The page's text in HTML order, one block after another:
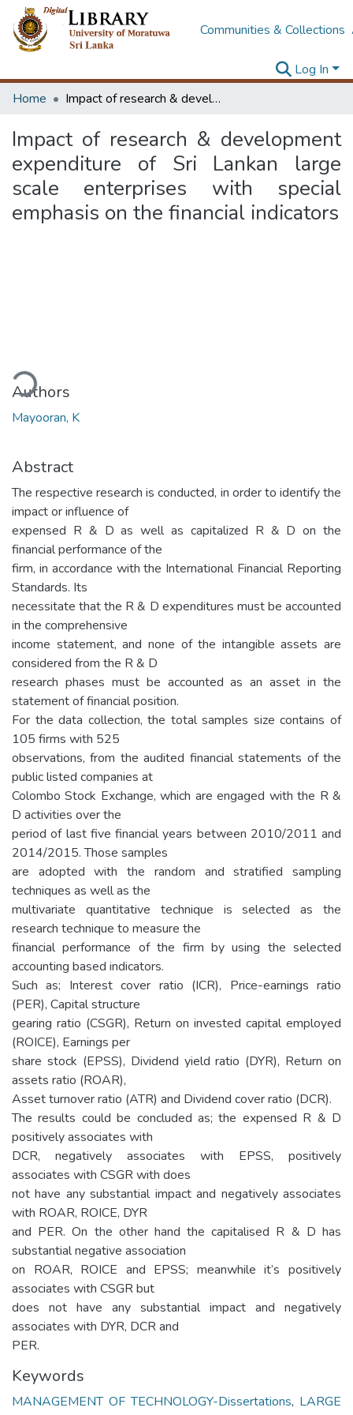
Communities & Collections
Log In
Home
Impact of research & development expenditure of Sri Lankan large scale enterprises with special emphasis on the financial indicators
Impact of research & development
expenditure of Sri Lankan large
scale enterprises with special
emphasis on the financial indicators
Authors
Mayooran, K
Abstract
The respective research is conducted, in order to identify the
impact or influence of
expensed R & D as well as capitalized R & D on the
financial performance of the
firm, in accordance with the International Financial Reporting
Standards. Its
necessitate that the R & D expenditures must be accounted
in the comprehensive
income statement, and none of the intangible assets are
considered from the R & D
research phases must be accounted as an asset in the
statement of financial position.
For the data collection, the total samples size contains of
105 firms with 525
observations, from the audited financial statements of the
public listed companies at
Colombo Stock Exchange, which are engaged with the R &
D activities over the
period of last five financial years between 2010/2011 and
2014/2015. Those samples
are adopted with the random and stratified sampling
techniques as well as the
multivariate quantitative technique is selected as the
research technique to measure the
financial performance of the firm by using the selected
accounting based indicators.
Such as; Interest cover ratio (ICR), Price-earnings ratio
(PER), Capital structure
gearing ratio (CSGR), Return on invested capital employed
(ROICE), Earnings per
share stock (EPSS), Dividend yield ratio (DYR), Return on
assets ratio (ROAR),
Asset turnover ratio (ATR) and Dividend cover ratio (DCR).
The results could be concluded as; the expensed R & D
positively associates with
DCR, negatively associates with EPSS, positively
associates with CSGR with does
not have any substantial impact and negatively associates
with ROAR, ROICE, DYR
and PER. On the other hand the capitalised R & D has
substantial negative association
on ROAR, ROICE and EPSS; meanwhile it’s positively
associates with CSGR but
does not have any substantial impact and negatively
associates with DYR, DCR and
PER.
Keywords
MANAGEMENT OF TECHNOLOGY-Dissertations, LARGE